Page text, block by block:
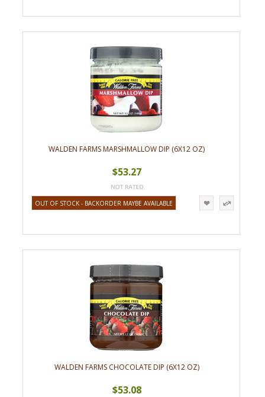
WALDEN FARMS MARSHMALLOW DIP (6X12 OZ)
$53.27
OUT OF STOCK - BACKORDER MAYBE AVAILABLE
WALDEN FARMS CHOCOLATE DIP (6X12 OZ)
$53.08